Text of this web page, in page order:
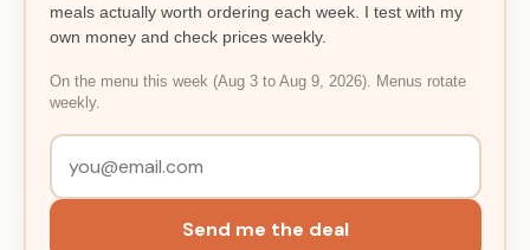
meals actually worth ordering each week. I test with my
own money and check prices weekly.
On the menu this week (Aug 3 to Aug 9, 2026). Menus rotate
weekly.
Send me the deal